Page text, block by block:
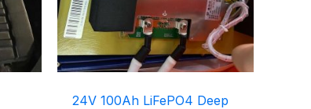
24V 100Ah LiFePO4 Deep